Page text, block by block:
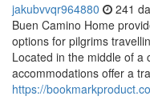
jakubvvqr964880 241
Buen Camino Home
options for pilgrims
Located in the middle of a
accommodations offer a
https://